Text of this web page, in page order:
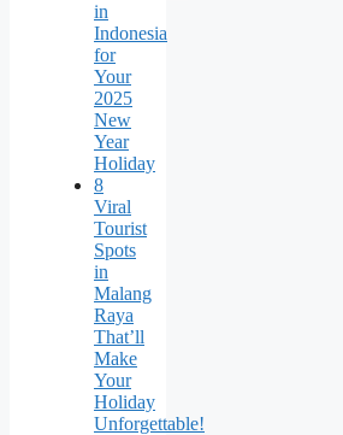
in
Indonesia
for
Your
2025
New
Year
Holiday
8
Viral
Tourist
Spots
in
Malang
Raya
That’ll
Make
Your
Holiday
Unforgettable!